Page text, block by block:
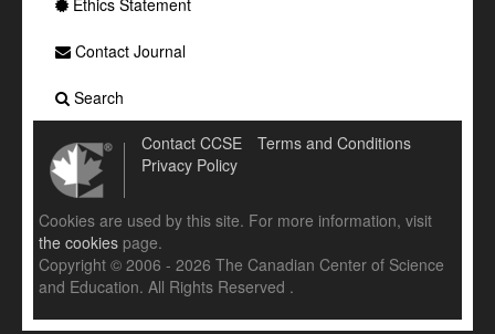
Ethics Statement
Contact Journal
Search
Contact CCSE
Terms and Conditions
Privacy Policy
Cookies are used by this site. For more information, visit
the cookies page.
Copyright © 2006 - 2026 The Canadian Center of Science
and Education. All Rights Reserved .